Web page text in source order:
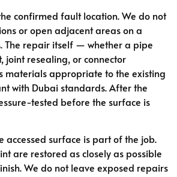
confirmed fault location. We do not
or open adjacent areas on a
The repair itself — whether a pipe
joint resealing, or connector
materials appropriate to the existing
with Dubai standards. After the
tested before the surface is
accessed surface is part of the job.
are restored as closely as possible
We do not leave exposed repairs